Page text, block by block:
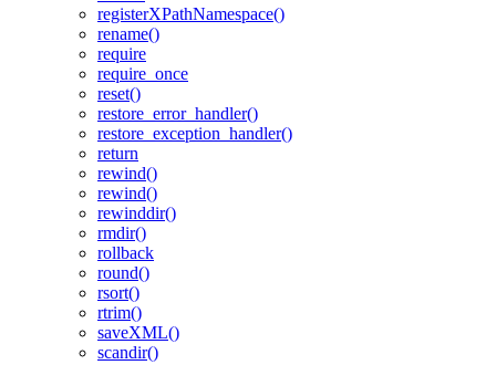
registerXPathNamespace()
rename()
require
require_once
reset()
restore_error_handler()
restore_exception_handler()
return
rewind()
rewind()
rewinddir()
rmdir()
rollback
round()
rsort()
rtrim()
saveXML()
scandir()